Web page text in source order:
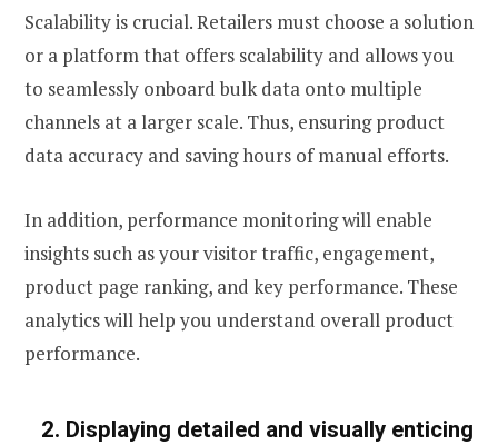
Scalability is crucial. Retailers must choose a solution
or a platform that offers scalability and allows you
to seamlessly onboard bulk data onto multiple
channels at a larger scale. Thus, ensuring product
data accuracy and saving hours of manual efforts.
In addition, performance monitoring will enable
insights such as your visitor traffic, engagement,
product page ranking, and key performance. These
analytics will help you understand overall product
performance.
2. Displaying detailed and visually enticing